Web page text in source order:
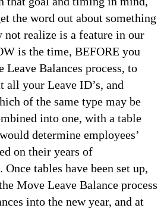
the word out about something
not realize is a feature in our
is the time, BEFORE you
Leave Balances process, to
all your Leave ID’s, and
of the same type may be
into one, with a table
determine employees’
on their years of
tables have been set up,
Move Leave Balance process
into the new year, and at